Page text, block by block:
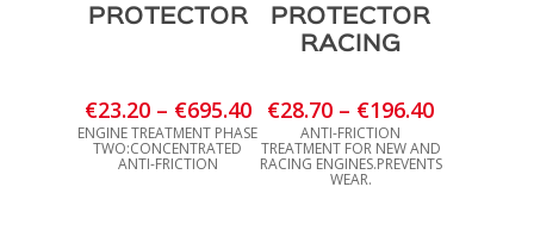
PROTECTOR
€23.20 – €695.40Price
range:
€23.20
through
ENGINE TREATMENT PHASE
TWO:CONCENTRATED
ANTI-FRICTION
PROTECTOR
RACING
€28.70 – €196.40Price
€28.70
ANTI-FRICTION
TREATMENT FOR NEW AND
RACING ENGINES.PREVENTS
WEAR.